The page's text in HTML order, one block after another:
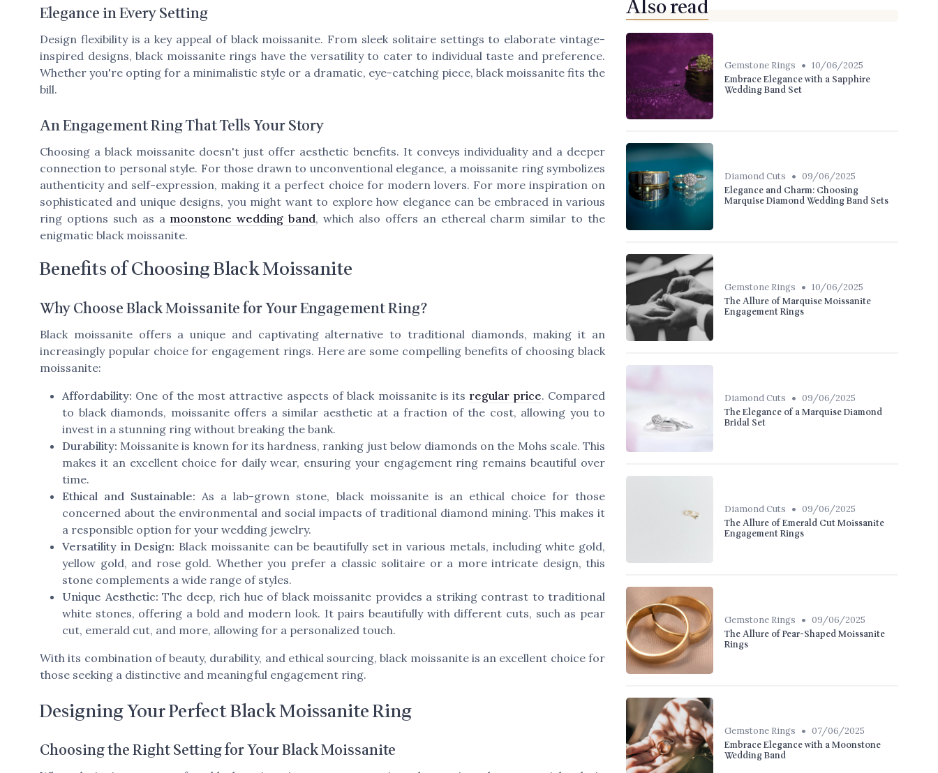
Elegance in Every Setting
Design flexibility is a key appeal of black moissanite. From sleek solitaire settings to elaborate vintage-
inspired designs, black moissanite rings have the versatility to cater to individual taste and preference.
Whether you're opting for a minimalistic style or a dramatic, eye-catching piece, black moissanite fits the
bill.
An Engagement Ring That Tells Your Story
Choosing a black moissanite doesn't just offer aesthetic benefits. It conveys individuality and a deeper
connection to personal style. For those drawn to unconventional elegance, a moissanite ring symbolizes
authenticity and self-expression, making it a perfect choice for modern lovers. For more inspiration on
sophisticated and unique designs, you might want to explore how elegance can be embraced in various
ring options such as a moonstone wedding band, which also offers an ethereal charm similar to the
enigmatic black moissanite.
Benefits of Choosing Black Moissanite
Why Choose Black Moissanite for Your Engagement Ring?
Black moissanite offers a unique and captivating alternative to traditional diamonds, making it an
increasingly popular choice for engagement rings. Here are some compelling benefits of choosing black
moissanite:
Affordability: One of the most attractive aspects of black moissanite is its regular price. Compared
to black diamonds, moissanite offers a similar aesthetic at a fraction of the cost, allowing you to
invest in a stunning ring without breaking the bank.
Durability: Moissanite is known for its hardness, ranking just below diamonds on the Mohs scale. This
makes it an excellent choice for daily wear, ensuring your engagement ring remains beautiful over
time.
Ethical and Sustainable: As a lab-grown stone, black moissanite is an ethical choice for those
concerned about the environmental and social impacts of traditional diamond mining. This makes it
a responsible option for your wedding jewelry.
Versatility in Design: Black moissanite can be beautifully set in various metals, including white gold,
yellow gold, and rose gold. Whether you prefer a classic solitaire or a more intricate design, this
stone complements a wide range of styles.
Unique Aesthetic: The deep, rich hue of black moissanite provides a striking contrast to traditional
white stones, offering a bold and modern look. It pairs beautifully with different cuts, such as pear
cut, emerald cut, and more, allowing for a personalized touch.
With its combination of beauty, durability, and ethical sourcing, black moissanite is an excellent choice for
those seeking a distinctive and meaningful engagement ring.
Designing Your Perfect Black Moissanite Ring
Choosing the Right Setting for Your Black Moissanite
Also read
Gemstone Rings • 10/06/2025
Embrace Elegance with a Sapphire
Wedding Band Set
Diamond Cuts • 09/06/2025
Elegance and Charm: Choosing
Marquise Diamond Wedding Band Sets
Gemstone Rings • 10/06/2025
The Allure of Marquise Moissanite
Engagement Rings
Diamond Cuts • 09/06/2025
The Elegance of a Marquise Diamond
Bridal Set
Diamond Cuts • 09/06/2025
The Allure of Emerald Cut Moissanite
Engagement Rings
Gemstone Rings • 09/06/2025
The Allure of Pear-Shaped Moissanite
Rings
Gemstone Rings • 07/06/2025
Embrace Elegance with a Moonstone
Wedding Band